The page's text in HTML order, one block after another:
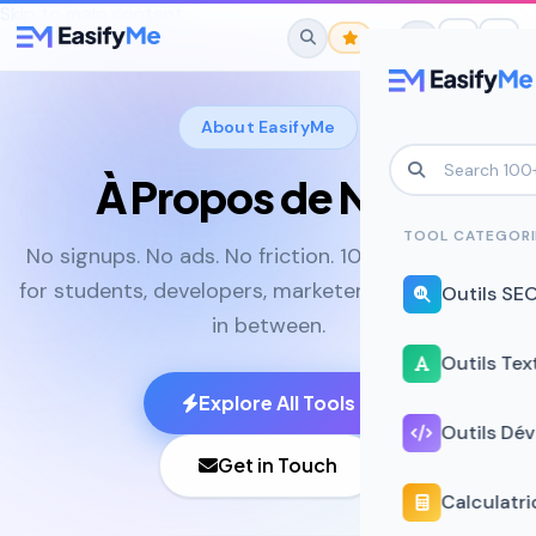
No favorites yet.
Star any tool to save it here for quick
access.
TOOL
Outils
Outils
Outils
About EasifyMe
À Propos de Nous
No signups. No ads. No friction. 100+ online tools
for students, developers, marketers, and everyone
in between.
Explore All Tools
Get in Touch